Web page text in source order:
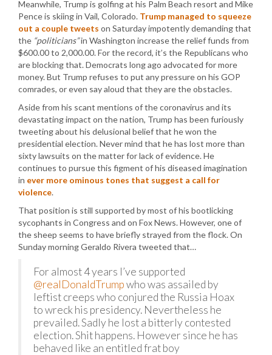
Meanwhile, Trump is golfing at his Palm Beach resort and Mike
Pence is skiing in Vail, Colorado. Trump managed to squeeze
out a couple tweets on Saturday impotently demanding that
the “politicians”in Washington increase the relief funds from
$600.00 to 2,000.00. For the record, it’s the Republicans who
are blocking that. Democrats long ago advocated for more
money. But Trump refuses to put any pressure on his GOP
comrades, or even say aloud that they are the obstacles.
Aside from his scant mentions of the coronavirus and its
devastating impact on the nation, Trump has been furiously
tweeting about his delusional belief that he won the
presidential election. Never mind that he has lost more than
sixty lawsuits on the matter for lack of evidence. He
continues to pursue this figment of his diseased imagination
in ever more ominous tones that suggest a call for
violence.
That position is still supported by most of his bootlicking
sycophants in Congress and on Fox News. However, one of
the sheep seems to have briefly strayed from the flock. On
Sunday morning Geraldo Rivera tweeted that…
For almost 4 years I’ve supported
@realDonaldTrumpwho was assailed by
leftist creeps who conjured the Russia Hoax
to wreck his presidency. Nevertheless he
prevailed. Sadly he lost a bitterly contested
election. Shit happens. However since he has
behaved like an entitled frat boy